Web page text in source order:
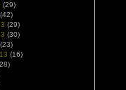
(29)
(42)
(29)
(30)
(23)
(16)